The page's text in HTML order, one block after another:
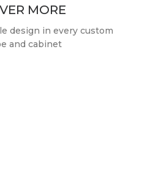
MORE
design in every custom
and cabinet